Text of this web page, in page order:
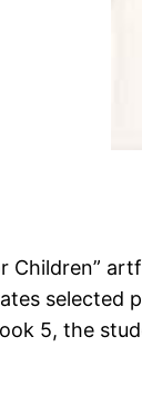
Children”
selected
5, the